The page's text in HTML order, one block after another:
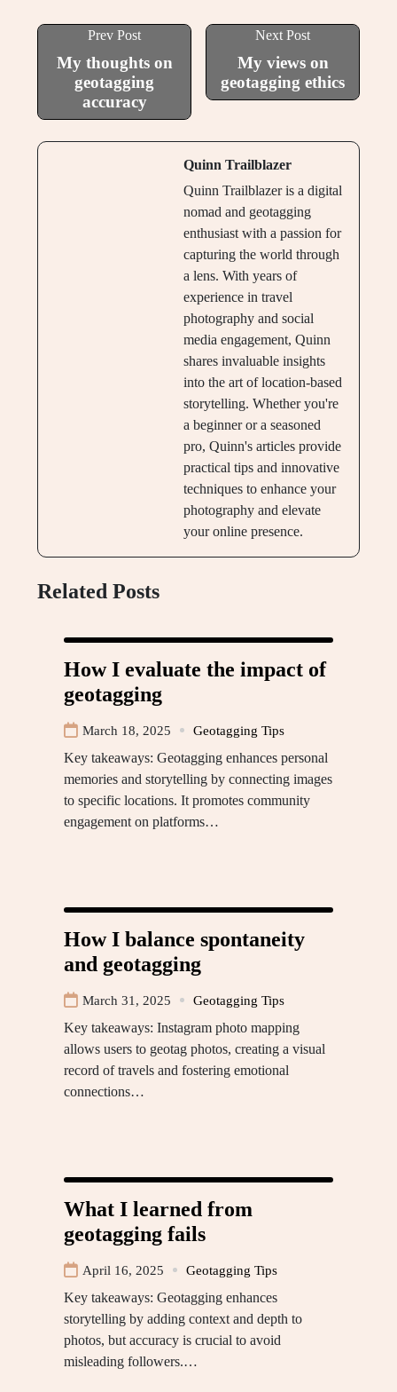
Prev Post
My thoughts on
geotagging
accuracy
Next Post
My views on
geotagging ethics
Quinn Trailblazer
Quinn Trailblazer is a digital
nomad and geotagging
enthusiast with a passion for
capturing the world through
a lens. With years of
experience in travel
photography and social
media engagement, Quinn
shares invaluable insights
into the art of location-based
storytelling. Whether you're
a beginner or a seasoned
pro, Quinn's articles provide
practical tips and innovative
techniques to enhance your
photography and elevate
your online presence.
Related Posts
How I evaluate the impact of
geotagging
March 18, 2025 Geotagging Tips
Key takeaways: Geotagging enhances personal
memories and storytelling by connecting images
to specific locations. It promotes community
engagement on platforms…
How I balance spontaneity
and geotagging
March 31, 2025 Geotagging Tips
Key takeaways: Instagram photo mapping
allows users to geotag photos, creating a visual
record of travels and fostering emotional
connections…
What I learned from
geotagging fails
April 16, 2025 Geotagging Tips
Key takeaways: Geotagging enhances
storytelling by adding context and depth to
photos, but accuracy is crucial to avoid
misleading followers.…